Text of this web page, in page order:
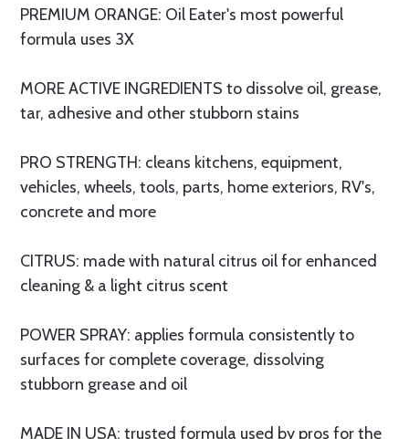
PREMIUM ORANGE: Oil Eater's most powerful
formula uses 3X
MORE ACTIVE INGREDIENTS to dissolve oil, grease,
tar, adhesive and other stubborn stains
PRO STRENGTH: cleans kitchens, equipment,
vehicles, wheels, tools, parts, home exteriors, RV's,
concrete and more
CITRUS: made with natural citrus oil for enhanced
cleaning & a light citrus scent
POWER SPRAY: applies formula consistently to
surfaces for complete coverage, dissolving
stubborn grease and oil
MADE IN USA: trusted formula used by pros for the